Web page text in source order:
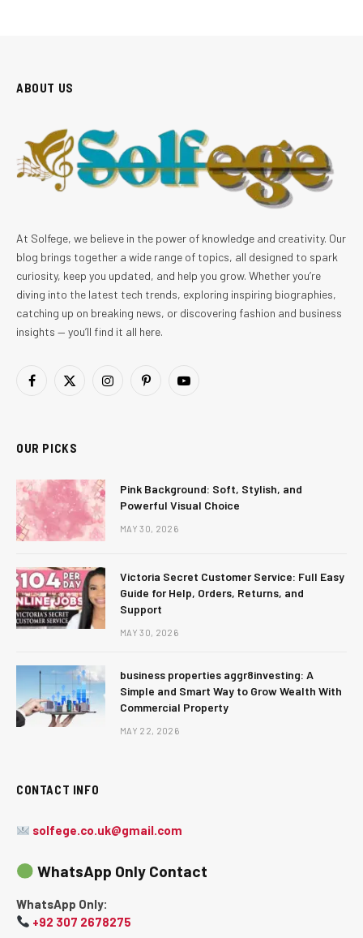
ABOUT US
At Solfege, we believe in the power of knowledge and creativity. Our
blog brings together a wide range of topics, all designed to spark
curiosity, keep you updated, and help you grow. Whether you’re
diving into the latest tech trends, exploring inspiring biographies,
catching up on breaking news, or discovering fashion and business
insights — you’ll find it all here.
Facebook
X
InstagramPinterestYouTube
OUR PICKS
Pink Background: Soft, Stylish, and
Powerful Visual Choice
MAY 30, 2026
Victoria Secret Customer Service: Full Easy
Guide for Help, Orders, Returns, and
Support
MAY 30, 2026
business properties aggr8investing: A
Simple and Smart Way to Grow Wealth With
Commercial Property
MAY 22, 2026
CONTACT INFO
solfege.co.uk@gmail.com
WhatsApp Only Contact
WhatsApp Only:
+92 307 2678275